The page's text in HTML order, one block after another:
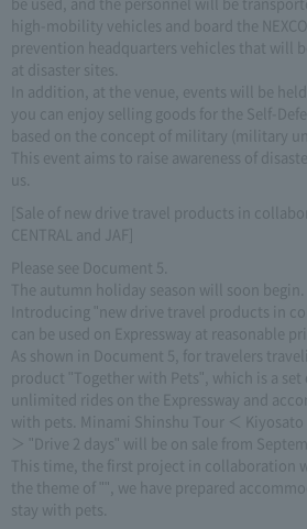
high-mobility vehicles and board the NEXCO
prevention headquarters vehicles that will
at disaster sites.
In addition, at the venue, events will be
you can enjoy selling goods for the Self-
based on the concept of military (military
This event aims to raise awareness of
us.
[Sale of new drive travel products in
CENTRAL and JAF]
Please see Document 5.
The autumn holiday season will soon begin.
Introducing "new drive travel products in
can be used on Expressway at reasonable
As shown in Document 5, for travelers
product "Together with Pets", which is a
unlimited rides on the Expressway and
with pets. Minami Shinshu Tour ＜
＞ "Drive 2 days" will be on sale from
This time, the first project in collaboration
the theme of "", we have prepared
stay with pets.